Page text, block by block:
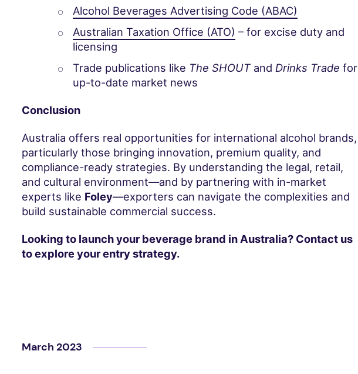
Alcohol Beverages Advertising Code (ABAC)
Australian Taxation Office (ATO) – for excise duty and
licensing
Trade publications like The SHOUTand Drinks Trade for
up-to-date market news
Conclusion
Australia offers real opportunities for international alcohol brands,
particularly those bringing innovation, premium quality, and
compliance-ready strategies. By understanding the legal, retail,
and cultural environment—and by partnering with in-market
experts like Foley—exporters can navigate the complexities and
build sustainable commercial success.
Looking to launch your beverage brand in Australia? Contact us
to explore your entry strategy.
March 2023